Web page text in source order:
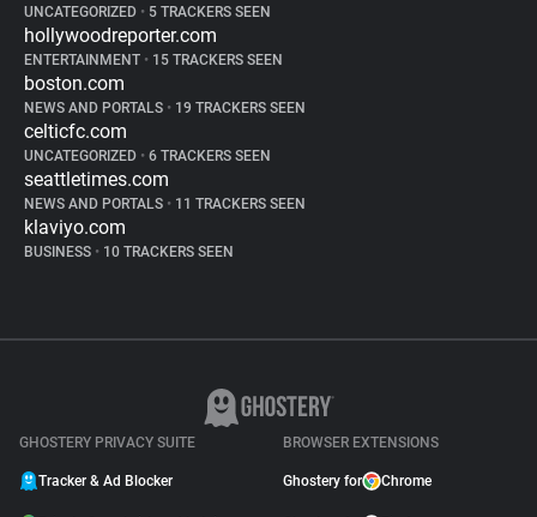
UNCATEGORIZED • 5 TRACKERS SEEN
hollywoodreporter.com
ENTERTAINMENT • 15 TRACKERS SEEN
boston.com
NEWS AND PORTALS • 19 TRACKERS SEEN
celticfc.com
UNCATEGORIZED • 6 TRACKERS SEEN
seattletimes.com
NEWS AND PORTALS • 11 TRACKERS SEEN
klaviyo.com
BUSINESS • 10 TRACKERS SEEN
GHOSTERY PRIVACY SUITE
Tracker & Ad Blocker
BROWSER EXTENSIONS
Ghostery for Chrome